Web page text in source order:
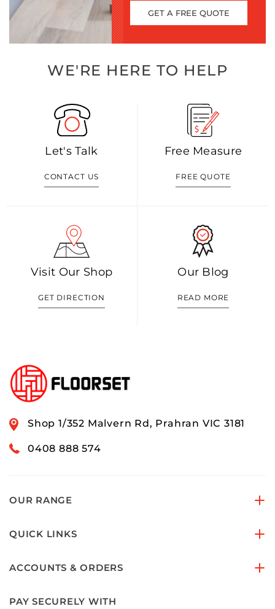
GET A FREE QUOTE
WE'RE HERE TO HELP
Let's Talk
CONTACT US
Free Measure
FREE QUOTE
Visit Our Shop
GET DIRECTION
Our Blog
READ MORE
Shop 1/352 Malvern Rd, Prahran VIC 3181
0408 888 574
OUR RANGE
QUICK LINKS
ACCOUNTS & ORDERS
PAY SECURELY WITH